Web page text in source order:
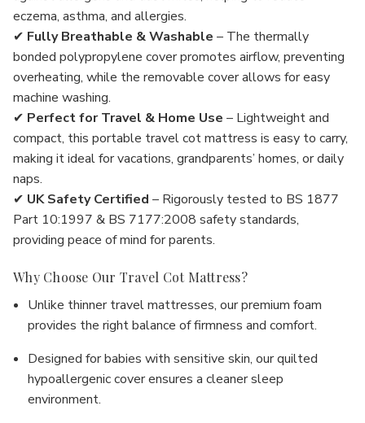
eczema, asthma, and allergies.
✔ Fully Breathable & Washable – The thermally
bonded polypropylene cover promotes airflow, preventing
overheating, while the removable cover allows for easy
machine washing.
✔ Perfect for Travel & Home Use – Lightweight and
compact, this portable travel cot mattress is easy to carry,
making it ideal for vacations, grandparents’ homes, or daily
naps.
✔ UK Safety Certified – Rigorously tested to BS 1877
Part 10:1997 & BS 7177:2008 safety standards,
providing peace of mind for parents.
Why Choose Our Travel Cot Mattress?
Unlike thinner travel mattresses, our premium foam
provides the right balance of firmness and comfort.
Designed for babies with sensitive skin, our quilted
hypoallergenic cover ensures a cleaner sleep
environment.